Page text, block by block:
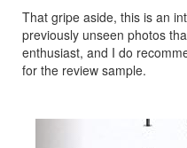
That gripe aside, this is an
previously unseen photos
enthusiast, and I do
for the review sample.